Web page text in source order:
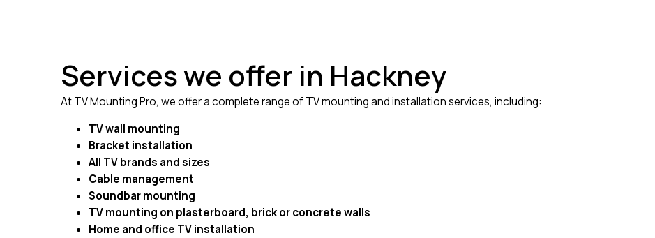
Services we offer in Hackney
At TV Mounting Pro, we offer a complete range of TV mounting and installation services, including:
TV wall mounting
Bracket installation
All TV brands and sizes
Cable management
Soundbar mounting
TV mounting on plasterboard, brick or concrete walls
Home and office TV installation